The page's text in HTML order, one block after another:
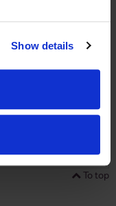
Show details
To top